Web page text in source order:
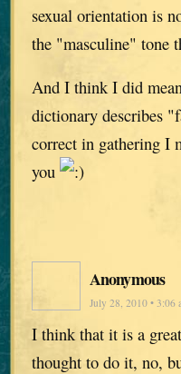
sexual orientation is
the "masculine" tone
And I think I did
dictionary describes
correct in gathering I
you
Anonymous
July 28, 2010 • 3:06
I think that it is a
thought to do it, no,